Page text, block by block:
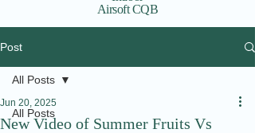
Airsoft CQB
Post
All Posts
All Posts
New Video of Summer Fruits Vs
Jun 20, 2025